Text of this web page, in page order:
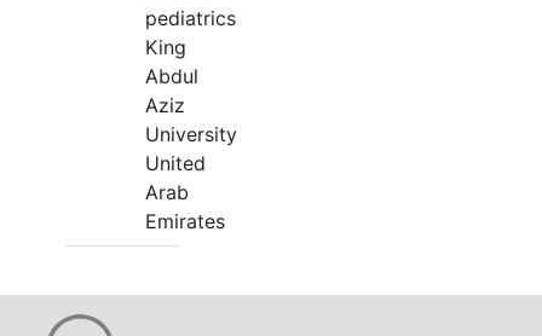
pediatrics
King
Abdul
Aziz
University
United
Arab
Emirates